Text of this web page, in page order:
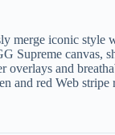
merge iconic style
Supreme canvas,
overlays and
and red Web